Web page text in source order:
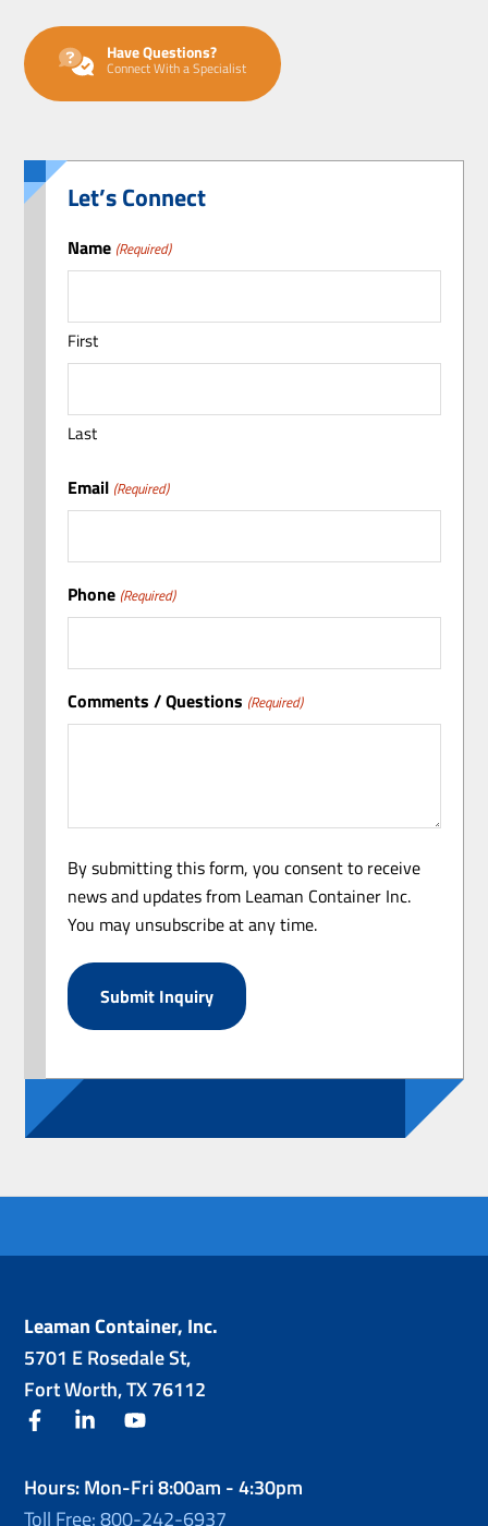
Have Questions?
Connect With a Specialist
Let’s Connect
Name (Required)
First
Last
Email (Required)
Phone (Required)
Comments / Questions (Required)
By submitting this form, you consent to receive
news and updates from Leaman Container Inc.
You may unsubscribe at any time.
Leaman Container, Inc.
5701 E Rosedale St,
Fort Worth, TX 76112
facebooklinkedin
Hours: Mon-Fri 8:00am - 4:30pm
Toll Free: 800-242-6937